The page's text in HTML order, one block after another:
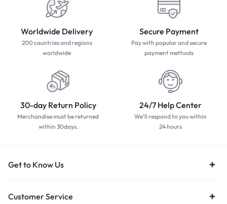
Worldwide Delivery
200 countries and regions
worldwide
Secure Payment
Pay with popular and secure
payment methods
30-day Return Policy
Merchandise must be returned
within 30days.
24/7 Help Center
We'll respond to you within
24 hours
Get to Know Us
Customer Service